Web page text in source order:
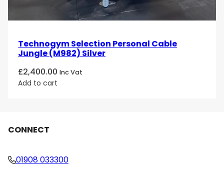
Technogym Selection Personal Cable
Jungle (M982) Silver
£2,400.00 Inc Vat
Add to cart
CONNECT
01908 033300